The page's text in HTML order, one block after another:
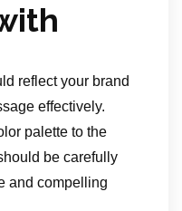
reflect your brand
effectively.
palette to the
be carefully
and compelling